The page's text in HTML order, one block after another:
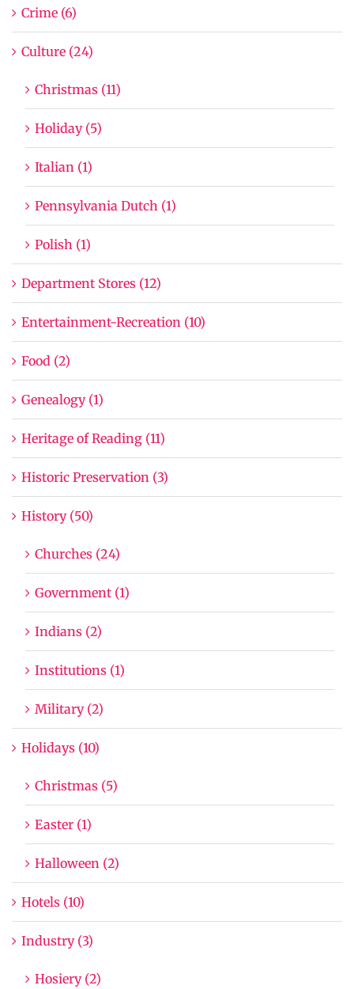
Crime (6)
Culture (24)
Christmas (11)
Holiday (5)
Italian (1)
Pennsylvania Dutch (1)
Polish (1)
Department Stores (12)
Entertainment-Recreation (10)
Food (2)
Genealogy (1)
Heritage of Reading (11)
Historic Preservation (3)
History (50)
Churches (24)
Government (1)
Indians (2)
Institutions (1)
Military (2)
Holidays (10)
Christmas (5)
Easter (1)
Halloween (2)
Hotels (10)
Industry (3)
Hosiery (2)